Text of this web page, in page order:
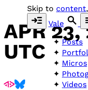
Skip to content,
Vale
Posts
Micros
Videos
APR 23,
UTC